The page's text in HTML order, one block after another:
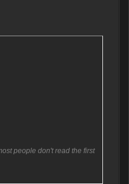
people don't read the first